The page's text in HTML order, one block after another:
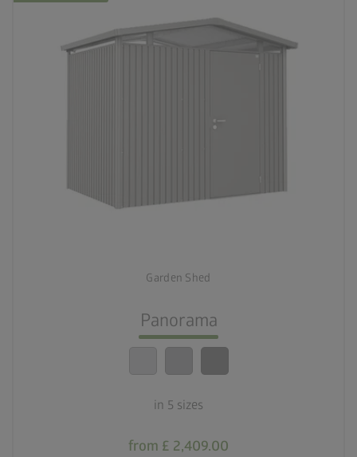
Garden Shed
Panorama
in 5 sizes
from £ 2,409.00
Three colour variations
Optimum safety standards
calendar_month